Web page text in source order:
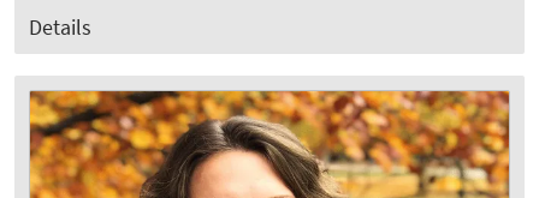
Details